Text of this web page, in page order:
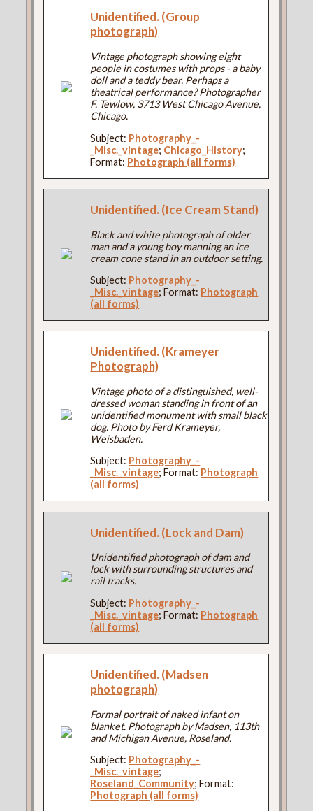
Unidentified. (Group
photograph)
Vintage photograph showing eight
people in costumes with props - a baby
doll and a teddy bear. Perhaps a
theatrical performance? Photographer
F. Tewlow, 3713 West Chicago Avenue,
Chicago.
Subject: Photography_-
_Misc._vintage; Chicago_History;
Format: Photograph (all forms)
Unidentified. (Ice Cream Stand)
Black and white photograph of older
man and a young boy manning an ice
cream cone stand in an outdoor setting.
Subject: Photography_-
_Misc._vintage; Format: Photograph
(all forms)
Unidentified. (Krameyer
Photograph)
Vintage photo of a distinguished, well-
dressed woman standing in front of an
unidentified monument with small black
dog. Photo by Ferd Krameyer,
Weisbaden.
Subject: Photography_-
_Misc._vintage; Format: Photograph
(all forms)
Unidentified. (Lock and Dam)
Unidentified photograph of dam and
lock with surrounding structures and
rail tracks.
Subject: Photography_-
_Misc._vintage; Format: Photograph
(all forms)
Unidentified. (Madsen
photograph)
Formal portrait of naked infant on
blanket. Photograph by Madsen, 113th
and Michigan Avenue, Roseland.
Subject: Photography_-
_Misc._vintage;
Roseland_Community; Format:
Photograph (all forms)